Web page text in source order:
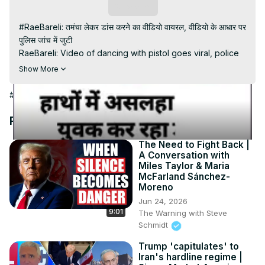
#RaeBareli: तमंचा लेकर डांस करने का वीडियो वायरल, वीडियो के आधार पर
पुलिस जांच में जुटी
RaeBareli: Video of dancing with pistol goes viral, police
engaged in investigation on the basis of video
Subscribe My channel:
https://youtube.com/channel/UC8r6KcCK-
3dyBWQ2A1jSDFQ?sub_confirmation=1
Visit to 100 News Website: https://100newsup.com/
Follow us on Facebook:
https://www.facebook.com/100newslive/
Follow us on Twitter: https://twitter.com/100_newslive?
t=oD_i01ipLnAmAhwNy01u0Q&s=09
Follow us on Pinterest:
https://in.pinterest.com/100newsup/
https://t.me/news100up
Show More
#News
Recommended Videos
9:01
The Need to Fight Back |
A Conversation with
Miles Taylor & Maria
McFarland Sánchez-
Moreno
Jun 24, 2026
The Warning with Steve
Schmidt
Trump 'capitulates' to
Iran's hardline regime |